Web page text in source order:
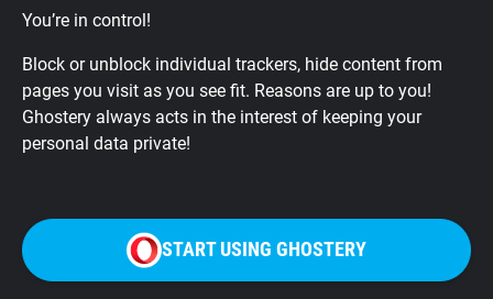
You’re in control!
Block or unblock individual trackers, hide content from
pages you visit as you see fit. Reasons are up to you!
Ghostery always acts in the interest of keeping your
personal data private!
START USING GHOSTERY